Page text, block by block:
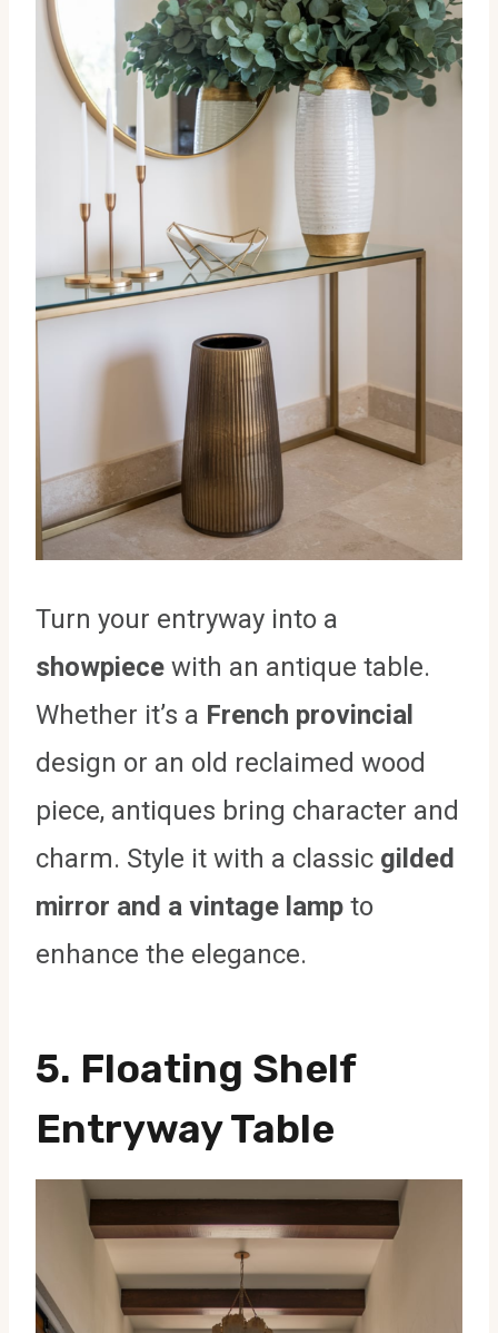
Turn your entryway into a
showpiece with an antique table.
Whether it’s a French provincial
design or an old reclaimed wood
piece, antiques bring character and
charm. Style it with a classic gilded
mirror and a vintage lamp to
enhance the elegance.
5. Floating Shelf
Entryway Table